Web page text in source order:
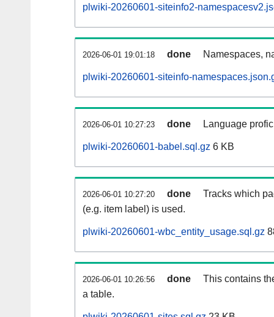
plwiki-20260601-siteinfo2-
2026-06-01 19:01:18 done Namespaces,
plwiki-20260601-siteinfo-
2026-06-01 10:27:23 done Language
plwiki-20260601-babel.sql.gz 6 KB
2026-06-01 10:27:20 done
Tracks which
(e.g. item label) is used.
plwiki-20260601-wbc_entity_usage.sql.gz
2026-06-01 10:26:56 done
This contains
a table.